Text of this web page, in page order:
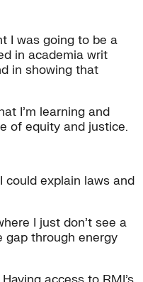
I was going to be a
in academia writ
in showing that
I’m learning and
of equity and justice.
could explain laws and
I just don’t see a
gap through energy